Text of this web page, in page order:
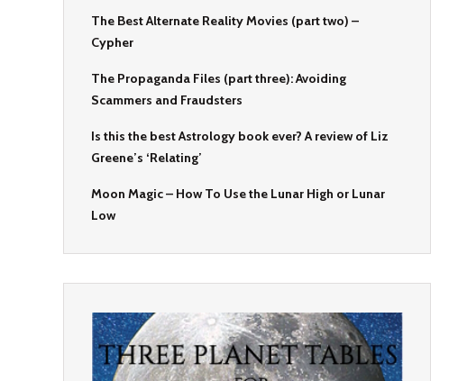
The Best Alternate Reality Movies (part two) –
Cypher
The Propaganda Files (part three): Avoiding
Scammers and Fraudsters
Is this the best Astrology book ever? A review of Liz
Greene’s ‘Relating’
Moon Magic – How To Use the Lunar High or Lunar
Low